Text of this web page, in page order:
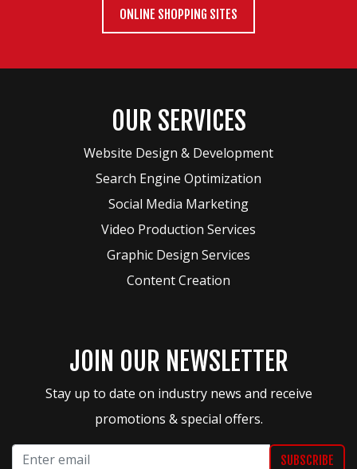
ONLINE SHOPPING SITES
OUR SERVICES
Website Design & Development
Search Engine Optimization
Social Media Marketing
Video Production Services
Graphic Design Services
Content Creation
JOIN OUR NEWSLETTER
Stay up to date on industry news and receive
promotions & special offers.